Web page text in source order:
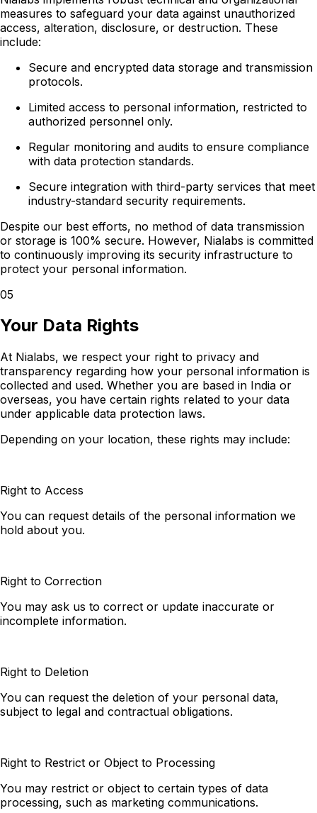
measures to safeguard your data against unauthorized
access, alteration, disclosure, or destruction. These
include:
Secure and encrypted data storage and transmission
protocols.
Limited access to personal information, restricted to
authorized personnel only.
Regular monitoring and audits to ensure compliance
with data protection standards.
Secure integration with third-party services that meet
industry-standard security requirements.
Despite our best efforts, no method of data transmission
or storage is 100% secure. However, Nialabs is committed
to continuously improving its security infrastructure to
protect your personal information.
05
Your Data Rights
At Nialabs, we respect your right to privacy and
transparency regarding how your personal information is
collected and used. Whether you are based in India or
overseas, you have certain rights related to your data
under applicable data protection laws.
Depending on your location, these rights may include:
Right to Access
You can request details of the personal information we
hold about you.
Right to Correction
You may ask us to correct or update inaccurate or
incomplete information.
Right to Deletion
You can request the deletion of your personal data,
subject to legal and contractual obligations.
Right to Restrict or Object to Processing
You may restrict or object to certain types of data
processing, such as marketing communications.